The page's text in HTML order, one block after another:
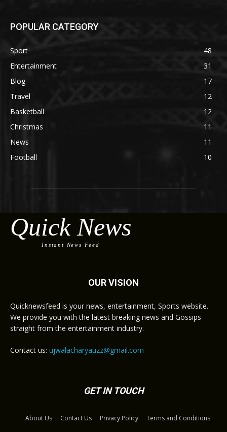
POPULAR CATEGORY
Sport
48
Entertainment
31
Blog
17
Travel
12
Basketball
12
Christmas
11
News
11
Football
10
Quick News
Instant News Feed
OUR VISION
Quicknewsfeed is your news, entertainment, Sports website.
We provide you with the latest breaking news and Gossips
straight from the entertainment industry.
Contact us: ujwalacharyauzz@gmail.com
GET IN TOUCH
About Us Contact Us Privacy Policy Terms and Conditions